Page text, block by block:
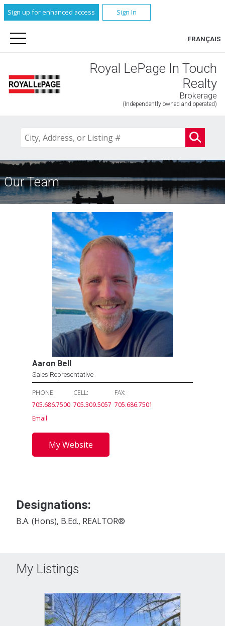
Sign up for enhanced access Sign In
FRANÇAIS
Royal LePage In Touch
Realty
Brokerage
(Independently owned and operated)
Our Team
Aaron Bell
Sales Representative
PHONE:
705.686.7500
CELL:
705.309.5057
FAX:
705.686.7501
Email
My Website
Designations:
B.A. (Hons), B.Ed., REALTOR®
My Listings